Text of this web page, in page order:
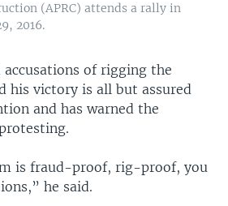
(APRC) attends a rally in
2016.
accusations of rigging the
his victory is all but assured
and has warned the
is fraud-proof, rig-proof, you
he said.